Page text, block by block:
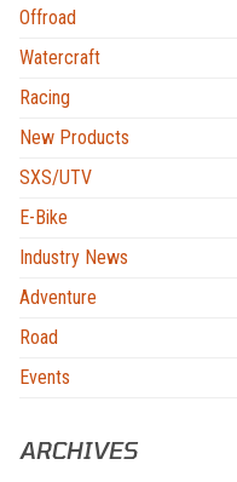
Offroad
Watercraft
Racing
New Products
SXS/UTV
E-Bike
Industry News
Adventure
Road
Events
ARCHIVES